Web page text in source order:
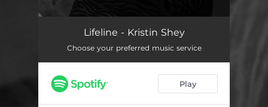
Aint this an Affair
Twisted 03:19
High Tides (feat. The Bright Silence) 03:58
Lifeline - Kristin Shey
Choose your preferred music service
Play